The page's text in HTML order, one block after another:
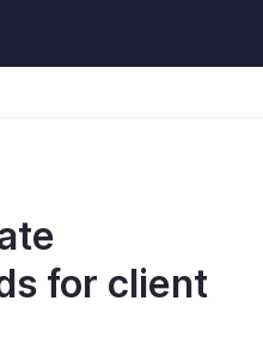
for client